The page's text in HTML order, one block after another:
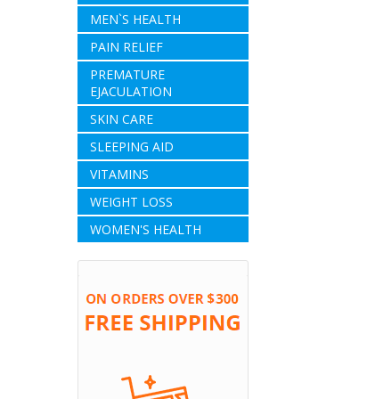
MEN`S HEALTH
PAIN RELIEF
PREMATURE
EJACULATION
SKIN CARE
SLEEPING AID
VITAMINS
WEIGHT LOSS
WOMEN'S HEALTH